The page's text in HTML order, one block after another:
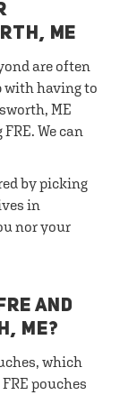
ME
are often
with having to
ME
We can
by picking
in
nor your
AND
ME?
which
pouches